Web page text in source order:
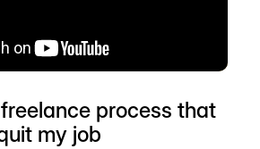
process that
my job